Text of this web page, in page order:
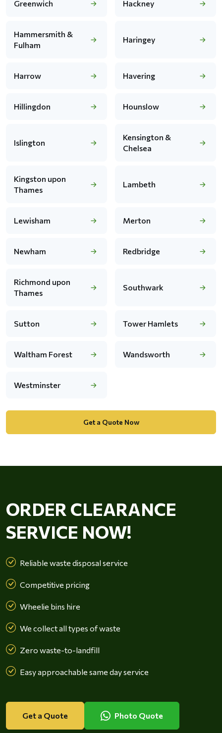
Greenwich Hackney
Hammersmith &
Fulham
Haringey
Harrow Havering
Hillingdon Hounslow
Islington
Kensington &
Chelsea
Kingston upon
Thames
Lambeth
Lewisham Merton
Newham Redbridge
Richmond upon
Thames
Southwark
Sutton Tower Hamlets
Waltham Forest Wandsworth
Westminster
Get a Quote Now
ORDER CLEARANCE
SERVICE NOW!
Reliable waste disposal service
Competitive pricing
Wheelie bins hire
We collect all types of waste
Zero waste-to-landfill
Easy approachable same day service
Get a Quote Photo Quote